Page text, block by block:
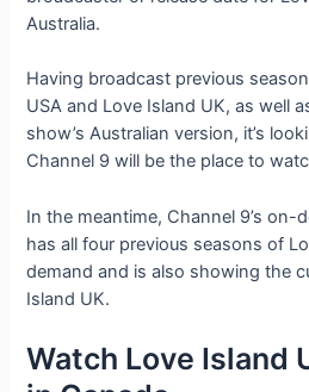
Australia.
Having broadcast previous
USA and Love Island UK, as well
show’s Australian version, it’s
Channel 9 will be the place to
In the meantime, Channel 9’s on-
has all four previous seasons of
demand and is also showing the
Island UK.
Watch Love Island